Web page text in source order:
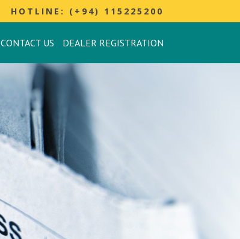
HOTLINE: (+94) 115225200
CONTACT US DEALER REGISTRATION